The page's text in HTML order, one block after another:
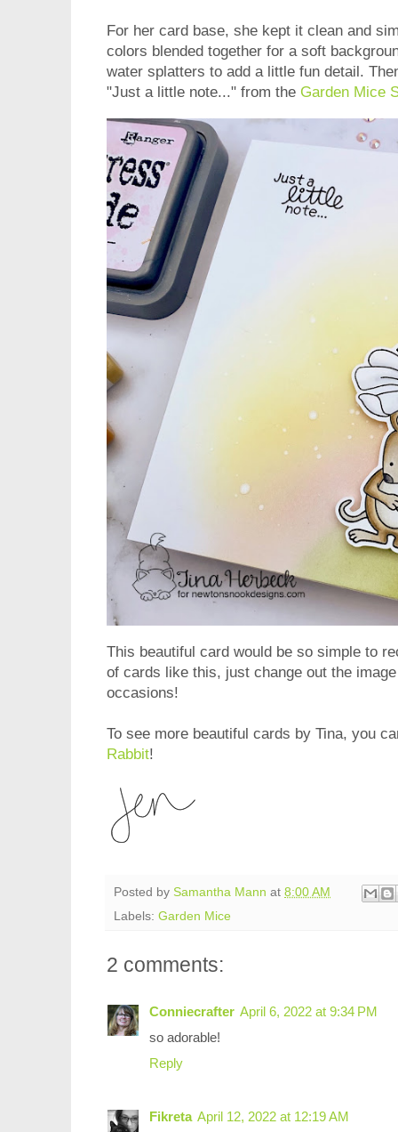
For her card base, she kept it clean and
colors blended together for a soft
water splatters to add a little fun detail.
"Just a little note..." from the Garden Mice
This beautiful card would be so simple to
of cards like this, just change out the
occasions!
To see more beautiful cards by Tina, you
Rabbit!
Posted by Samantha Mann at 8:00 AM
Labels: Garden Mice
2 comments:
Conniecrafter April 6, 2022 at 9:34 PM
so adorable!
Reply
Fikreta April 12, 2022 at 12:19 AM